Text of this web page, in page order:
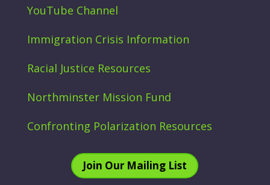
YouTube Channel
Immigration Crisis Information
Racial Justice Resources
Northminster Mission Fund
Confronting Polarization Resources
Join Our Mailing List